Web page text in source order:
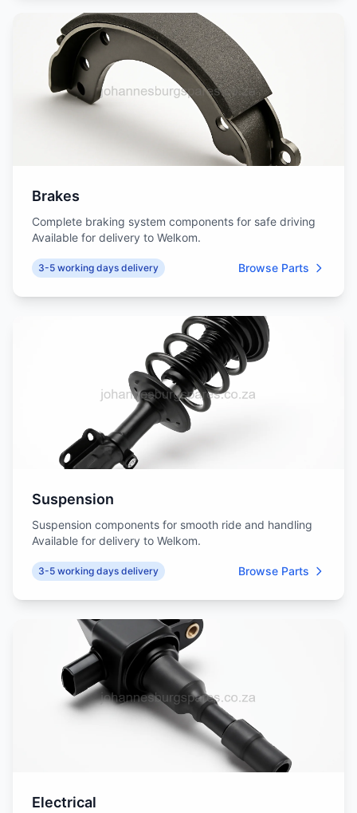
Brakes
Complete braking system components for safe driving
Available for delivery to Welkom.
3-5 working days delivery Browse Parts
Suspension
Suspension components for smooth ride and handling
Available for delivery to Welkom.
3-5 working days delivery Browse Parts
Electrical